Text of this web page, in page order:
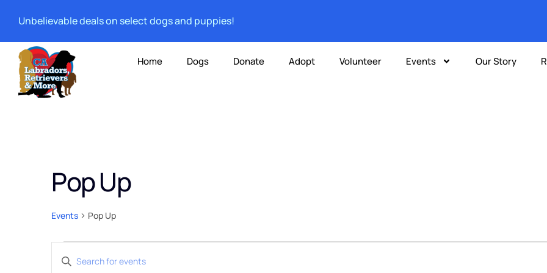
Unbelievable deals on select dogs and puppies!
Home Dogs Donate Adopt Volunteer Events Our Story
Pop Up
Events Pop Up
Events
Enter
Keyword.